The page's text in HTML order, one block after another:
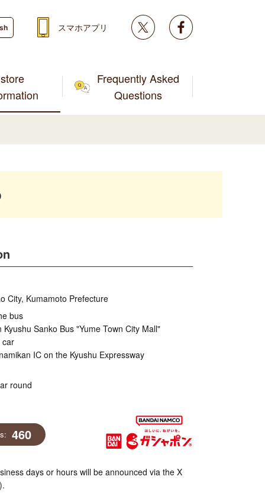
store
Frequently Asked
Questions
スマホアプリ Twitter
City, Kumamoto Prefecture
bus
Sanko Bus "Yume Town City Mall"
car
IC on the Kyushu Expressway
round
460
days or hours will be announced via the X
).